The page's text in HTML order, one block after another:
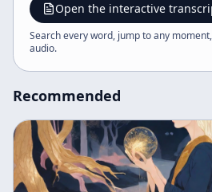
and emphasizes the importance
feminine principles and
interconnectedness with the
Open the interactive
Search every word, jump to any
audio.
Recommended